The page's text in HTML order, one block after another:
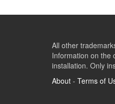
All other
Information on the
installation. Only
About - Terms of